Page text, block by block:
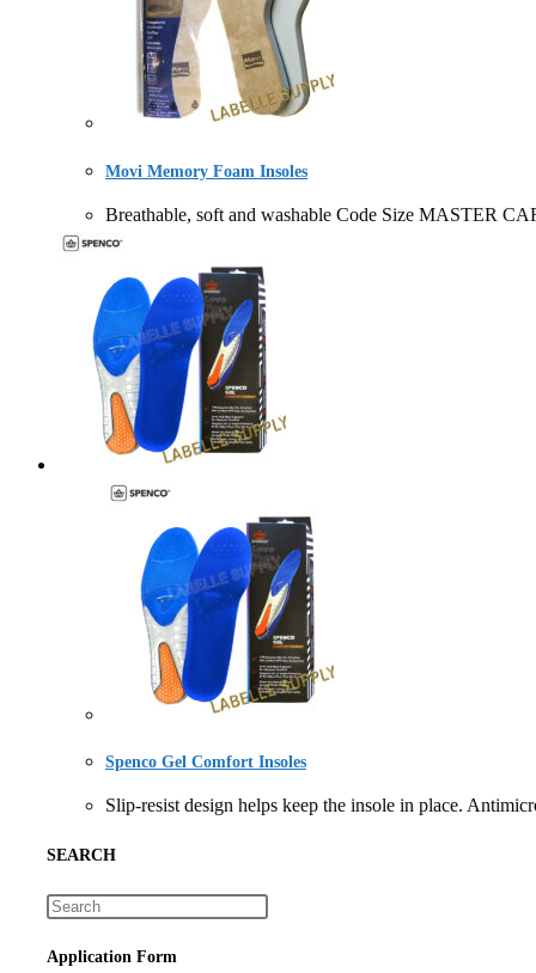
Movi Memory Foam Insoles
Breathable, soft and washable Code Size MASTER
Spenco Gel Comfort Insoles
Slip-resist design helps keep the insole in place.
SEARCH
Application Form